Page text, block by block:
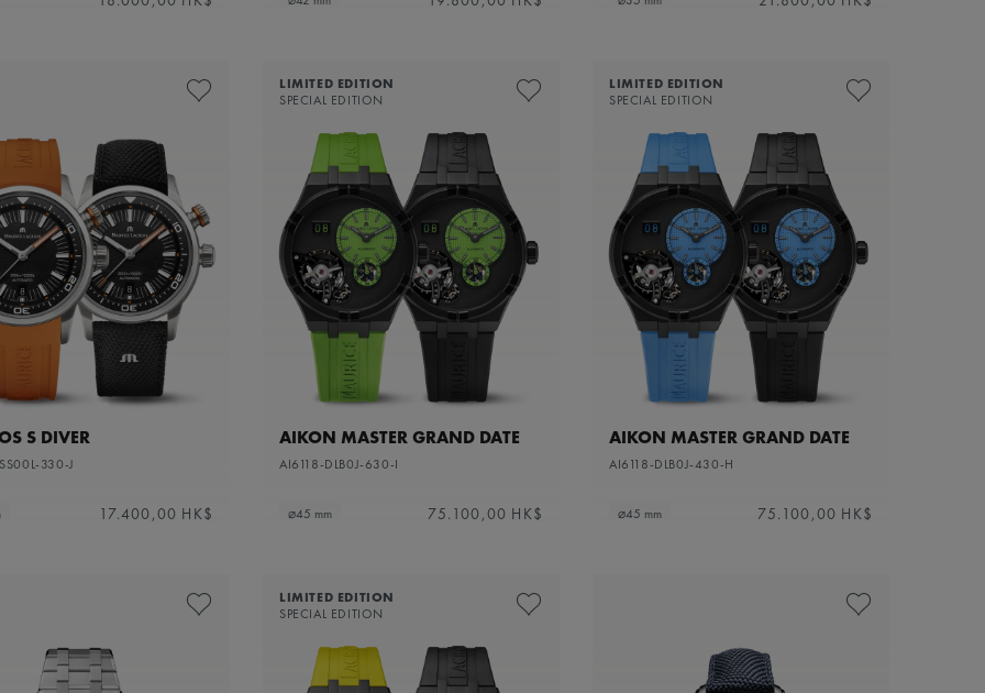
S DIVER
330-J
17.400,00 HK$
LIMITED EDITION
SPECIAL EDITION
AIKON MASTER GRAND DATE
AI6118-DLB0J-630-I
⌀45 mm 75.100,00 HK$
LIMITED EDITION
SPECIAL EDITION
AIKON MASTER GRAND DATE
AI6118-DLB0J-430-H
⌀45 mm 75.100,00 HK$
LIMITED EDITION
SPECIAL EDITION